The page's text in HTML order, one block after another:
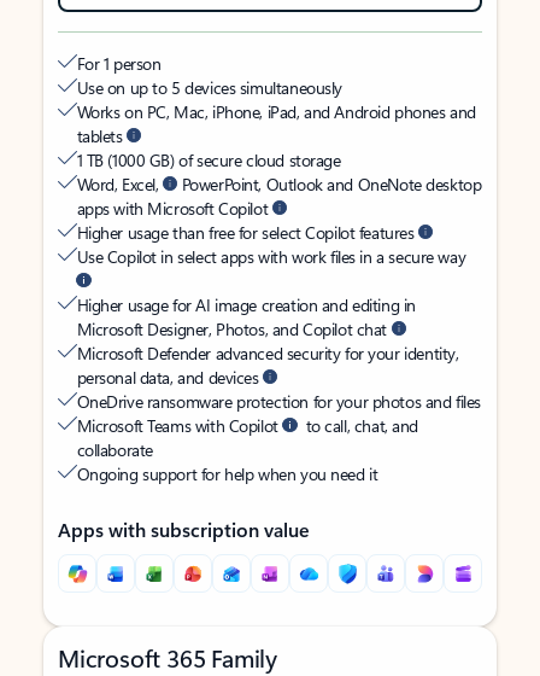
For 1 person
Use on up to 5 devices simultaneously
Works on PC, Mac, iPhone, iPad, and Android phones and
tablets
1 TB (1000 GB) of secure cloud storage
Word, Excel,
PowerPoint, Outlook and OneNote desktop
apps with Microsoft Copilot
Higher usage than free for select Copilot features
Use Copilot in select apps with work files in a secure way
Higher usage for AI image creation and editing in
Microsoft Designer, Photos, and Copilot chat
Microsoft Defender advanced security for your identity,
personal data, and devices
OneDrive ransomware protection for your photos and files
Microsoft Teams with Copilot
to call, chat, and
collaborate
Ongoing support for help when you need it
Apps with subscription value
Microsoft 365 Family